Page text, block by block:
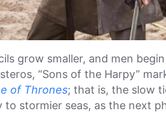
grow smaller, and men
“Sons of the Harpy”
of Thrones; that is, the slow
to stormier seas, as the next